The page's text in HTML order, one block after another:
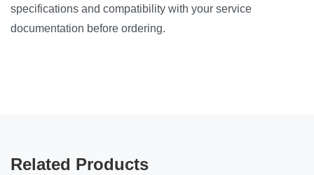
specifications and compatibility with your service
documentation before ordering.
Related Products